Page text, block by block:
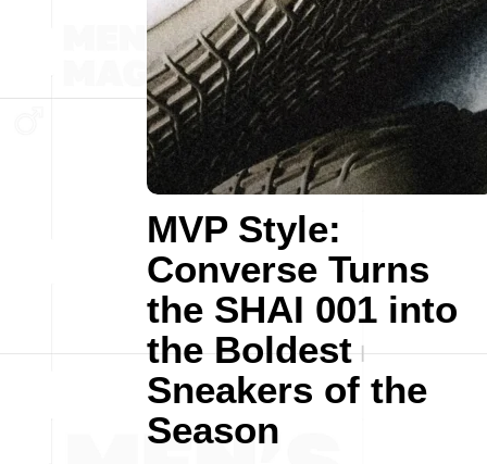
MVP Style:
Converse Turns
the SHAI 001 into
the Boldest
Sneakers of the
Season